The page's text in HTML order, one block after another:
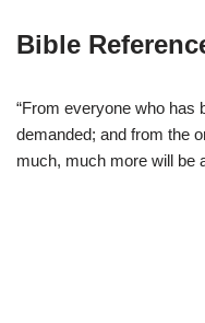
Bible
“From everyone who has
demanded; and from the
much, much more will be